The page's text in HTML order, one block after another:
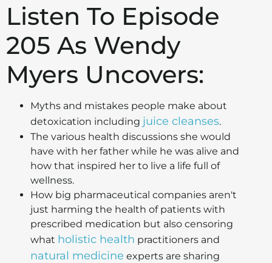
Listen To Episode
205 As Wendy
Myers Uncovers:
Myths and mistakes people make about
detoxication including juice cleanses.
The various health discussions she would
have with her father while he was alive and
how that inspired her to live a life full of
wellness.
How big pharmaceutical companies aren't
just harming the health of patients with
prescribed medication but also censoring
what holistic health practitioners and
natural medicine experts are sharing